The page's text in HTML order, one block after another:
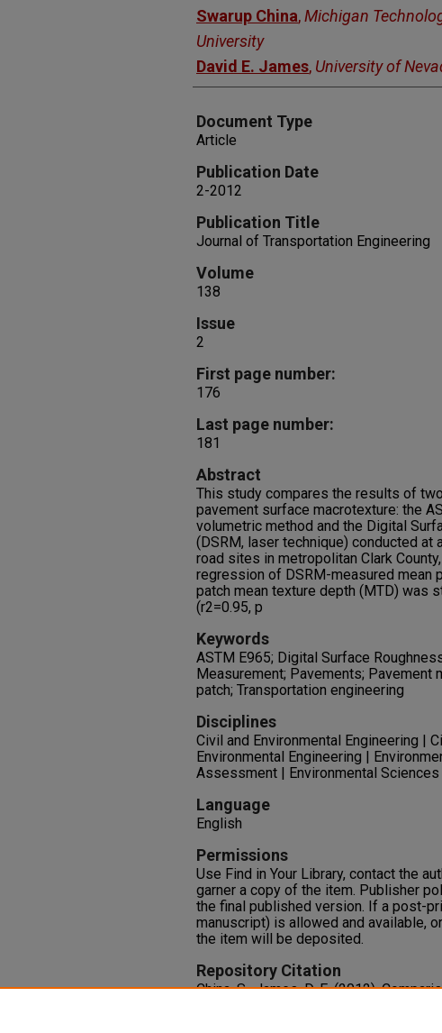
Authors
Swarup China,Michigan
University
David E. James, University of
Document Type
Article
Publication Date
2-2012
Publication Title
Journal of Transportation Engineering
Volume
138
Issue
2
First page number:
176
Last page number:
181
Abstract
This study compares the results of
pavement surface macrotexture: the
volumetric method and the Digital
(DSRM, laser technique) conducted
road sites in metropolitan Clark
regression of DSRM-measured mean
patch mean texture depth (MTD) was
(r2=0.95, p
Keywords
ASTM E965; Digital Surface
Measurement; Pavements; Pavement
patch; Transportation engineering
Disciplines
Civil and Environmental Engineering |
Environmental Engineering |
Assessment | Environmental
Language
English
Permissions
Use Find in Your Library, contact the
garner a copy of the item. Publisher
the final published version. If a post-
manuscript) is allowed and available,
the item will be deposited.
Repository Citation
China, S., James, D. E. (2012).